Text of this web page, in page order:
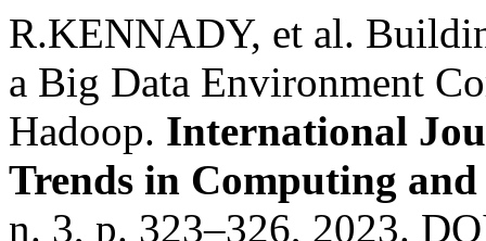
R.KENNADY, et al.
a Big Data Environment
Hadoop. International
Trends in Computing
n. 3, p. 323–326, 2023.